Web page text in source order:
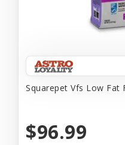
Squarepet Vfs Low Fat
$96.99